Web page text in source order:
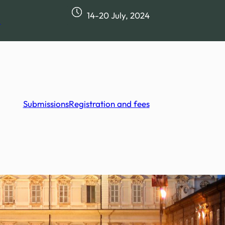
14-20 July, 2024
SubmissionsRegistration and fees